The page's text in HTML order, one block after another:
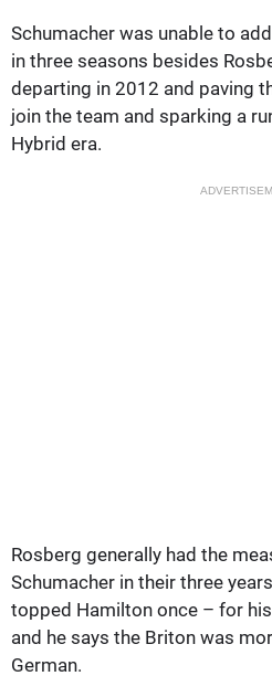
Schumacher was unable to
in three seasons besides
departing in 2012 and paving
join the team and sparking a
Hybrid era.
Rosberg generally had the
Schumacher in their three
topped Hamilton once – for
and he says the Briton was
German.